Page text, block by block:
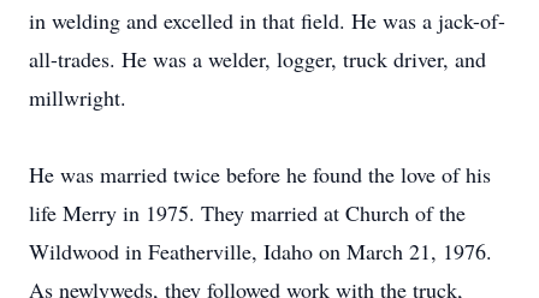
in welding and excelled in that field. He was a jack-of-
all-trades. He was a welder, logger, truck driver, and
millwright.
He was married twice before he found the love of his
life Merry in 1975. They married at Church of the
Wildwood in Featherville, Idaho on March 21, 1976.
As newlyweds, they followed work with the truck,